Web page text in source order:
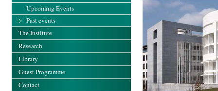
Upcoming Events
Past events
The Institute
Research
Library
Guest Programme
Contact